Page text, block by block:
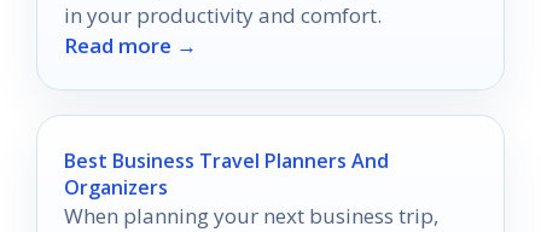
in your productivity and comfort.
Read more →
Best Business Travel Planners And
Organizers
When planning your next business trip,